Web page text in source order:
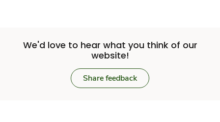
We'd love to hear what you think of our
website!
Share feedback